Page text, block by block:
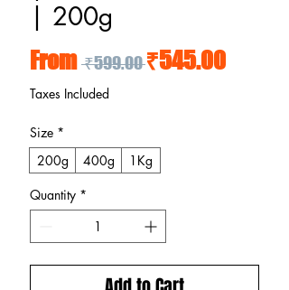
| 200g
From ₹599.00 Regular Price
₹545.00Sale
Taxes Included
Size *
200g
400g
1Kg
Quantity *